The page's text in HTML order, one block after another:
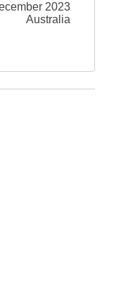
2023
Australia